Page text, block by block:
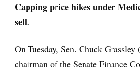
Capping price hikes under
sell.
On Tuesday, Sen. Chuck Grassley
chairman of the Senate Finance